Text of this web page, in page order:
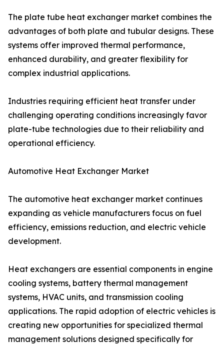
The plate tube heat exchanger market combines the
advantages of both plate and tubular designs. These
systems offer improved thermal performance,
enhanced durability, and greater flexibility for
complex industrial applications.
Industries requiring efficient heat transfer under
challenging operating conditions increasingly favor
plate-tube technologies due to their reliability and
operational efficiency.
Automotive Heat Exchanger Market
The automotive heat exchanger market continues
expanding as vehicle manufacturers focus on fuel
efficiency, emissions reduction, and electric vehicle
development.
Heat exchangers are essential components in engine
cooling systems, battery thermal management
systems, HVAC units, and transmission cooling
applications. The rapid adoption of electric vehicles is
creating new opportunities for specialized thermal
management solutions designed specifically for